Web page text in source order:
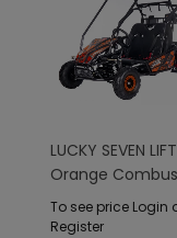
LUCKY SEVEN LIFT
Orange
Buggy
To see price Login
Register